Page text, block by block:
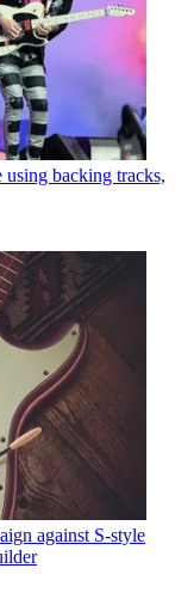
backing tracks,
against S-style